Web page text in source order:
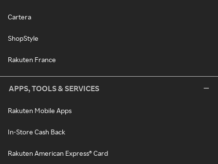
Cartera
ShopStyle
Rakuten France
APPS, TOOLS & SERVICES
Rakuten Mobile Apps
In-Store Cash Back
Rakuten American Express® Card